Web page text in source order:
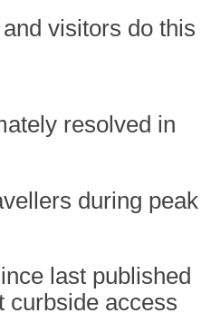
visitors do this
resolved in
during peak
last published
curbside access